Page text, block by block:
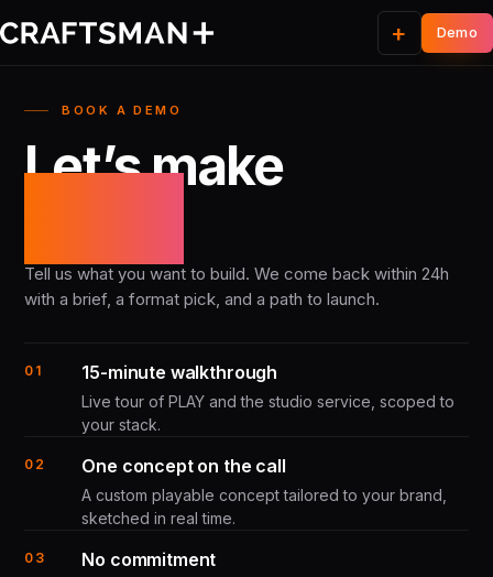
+
BOOK A DEMO
Let’s make
Tell us what you want to build. We come back within 24h
with a brief, a format pick, and a path to launch.
01 15-minute walkthrough
Live tour of PLAY and the studio service, scoped to
your stack.
02 One concept on the call
A custom playable concept tailored to your brand,
sketched in real time.
03 No commitment